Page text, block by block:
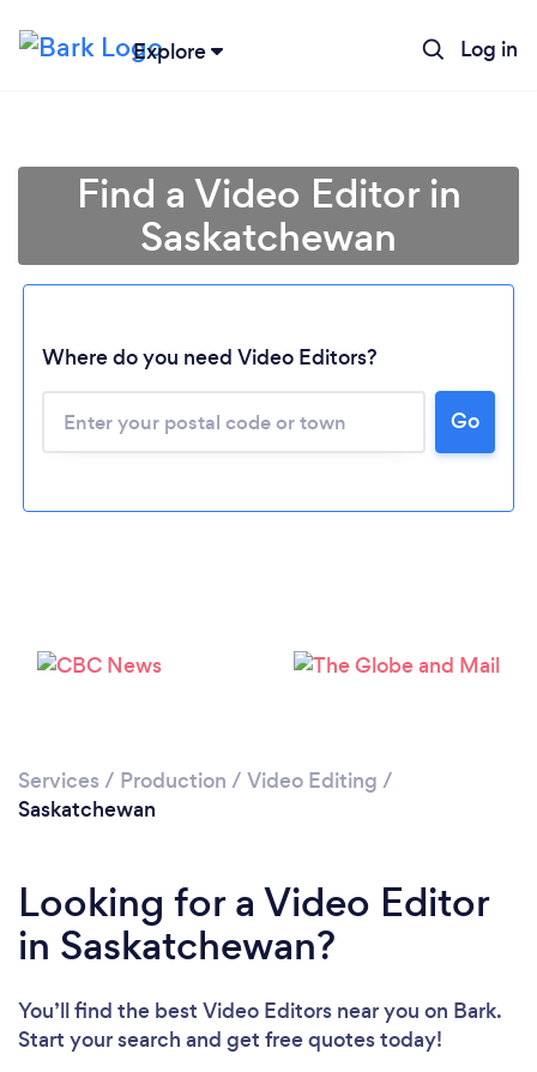
Explore Log in
Loading...
Please wait ...
Find a Video Editor in
Saskatchewan
Where do you need Video Editors?
Go
Services / Production / Video Editing /
Saskatchewan
Looking for a Video Editor
in Saskatchewan?
You’ll find the best Video Editors near you on Bark.
Start your search and get free quotes today!